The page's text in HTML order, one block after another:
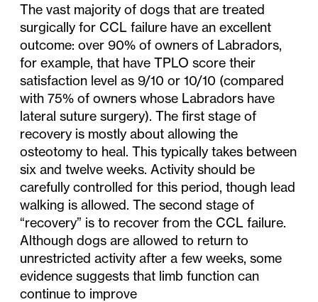
The vast majority of dogs that are treated
surgically for CCL failure have an excellent
outcome: over 90% of owners of Labradors,
for example, that have TPLO score their
satisfaction level as 9/10 or 10/10 (compared
with 75% of owners whose Labradors have
lateral suture surgery). The first stage of
recovery is mostly about allowing the
osteotomy to heal. This typically takes between
six and twelve weeks. Activity should be
carefully controlled for this period, though lead
walking is allowed. The second stage of
“recovery” is to recover from the CCL failure.
Although dogs are allowed to return to
unrestricted activity after a few weeks, some
evidence suggests that limb function can
continue to improve